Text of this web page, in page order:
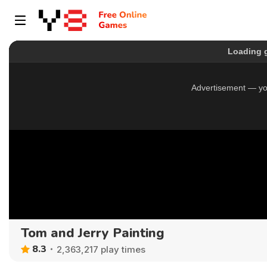
Tom and Jerry Painting
8.3 2,363,217 play times